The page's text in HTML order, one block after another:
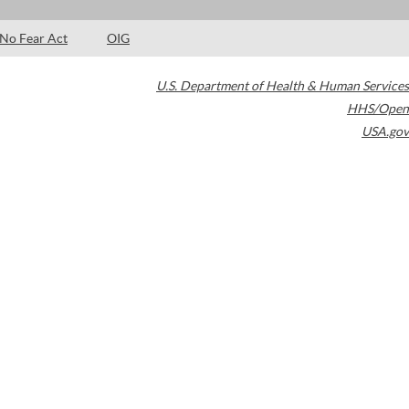
No Fear Act OIG
U.S. Department of Health & Human Services
HHS/Open
USA.gov